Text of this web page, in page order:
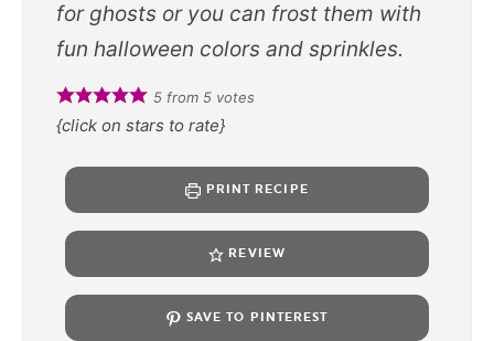
for ghosts or you can frost them with
fun halloween colors and sprinkles.
5from 5votes
{click on stars to rate}
PRINT RECIPE
REVIEW
SAVE TO PINTEREST